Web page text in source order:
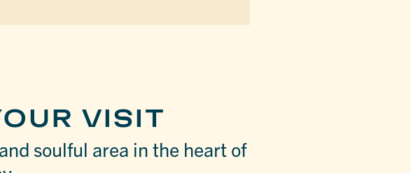
VISIT
soulful area in the heart of